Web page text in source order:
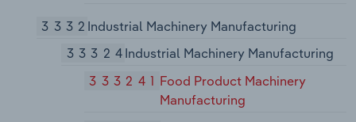
3332Industrial Machinery Manufacturing
33324Industrial Machinery Manufacturing
333241 Food Product Machinery
Manufacturing